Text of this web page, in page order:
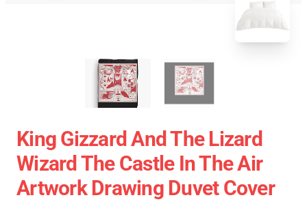
King Gizzard And The Lizard
Wizard The Castle In The Air
Artwork Drawing Duvet Cover